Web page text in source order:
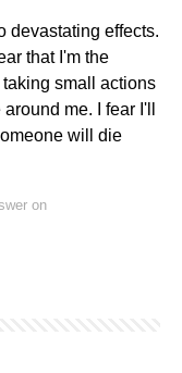
devastating effects.
that I'm the
small actions
me. I fear I'll
will die
on